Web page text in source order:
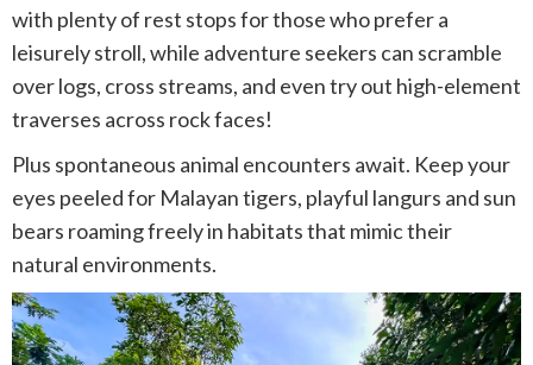
with plenty of rest stops for those who prefer a
leisurely stroll, while adventure seekers can scramble
over logs, cross streams, and even try out high-element
traverses across rock faces!
Plus spontaneous animal encounters await. Keep your
eyes peeled for Malayan tigers, playful langurs and sun
bears roaming freely in habitats that mimic their
natural environments.